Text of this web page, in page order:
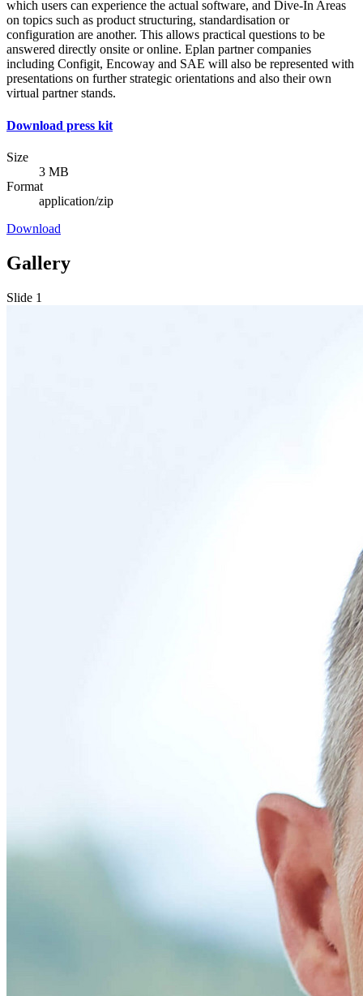
which users can experience the actual software, and Dive-In Areas
on topics such as product structuring, standardisation or
configuration are another. This allows practical questions to be
answered directly onsite or online. Eplan partner companies
including Configit, Encoway and SAE will also be represented with
presentations on further strategic orientations and also their own
virtual partner stands.
Download press kit
Size
3 MB
Format
application/zip
Download
Gallery
Slide 1